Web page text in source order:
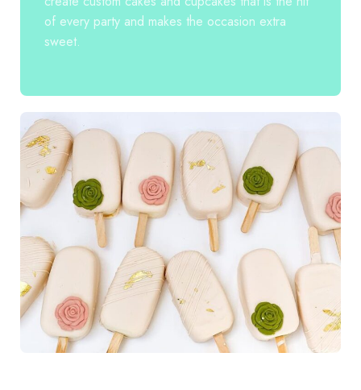
of every party and makes the occasion extra
sweet.